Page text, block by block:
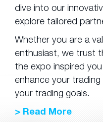
dive into our
explore tailored
Whether you are a
enthusiast, we trust
the expo inspired
enhance your
your trading goals.
> Read More